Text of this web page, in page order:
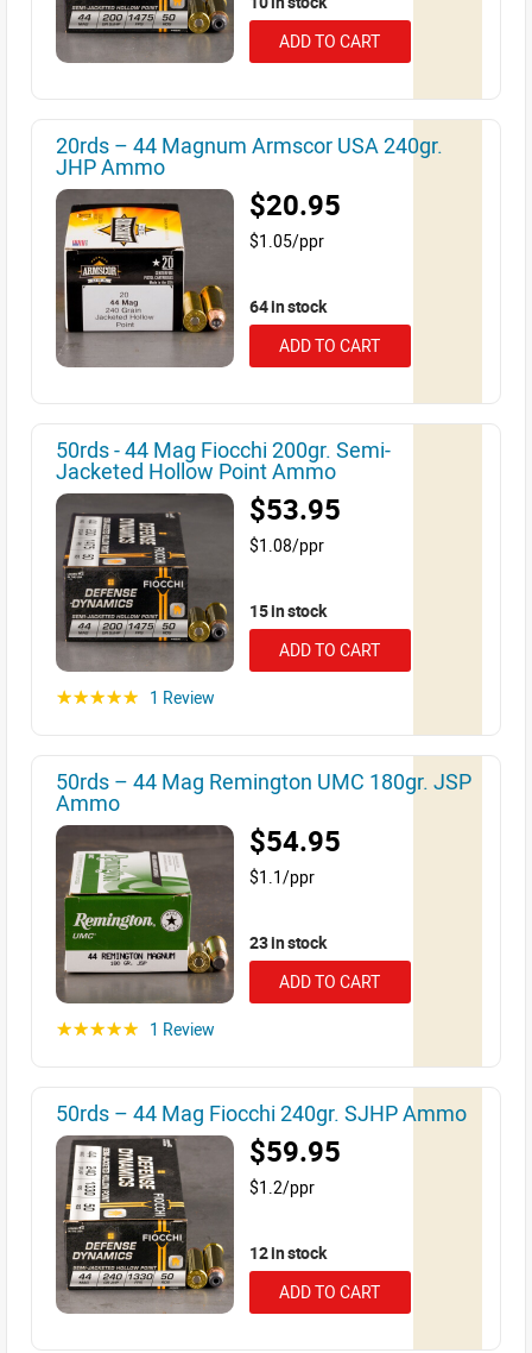
ADD TO CART
20rds – 44 Magnum Armscor USA 240gr.
JHP Ammo
$20.95
$1.05/ppr
64 in stock
ADD TO CART
50rds - 44 Mag Fiocchi 200gr. Semi-
Jacketed Hollow Point Ammo
$53.95
$1.08/ppr
15 in stock
ADD TO CART
☆☆☆☆☆ 1 Review
50rds – 44 Mag Remington UMC 180gr. JSP
Ammo
$54.95
$1.1/ppr
23 in stock
ADD TO CART
☆☆☆☆☆ 1 Review
50rds – 44 Mag Fiocchi 240gr. SJHP Ammo
$59.95
$1.2/ppr
12 in stock
ADD TO CART